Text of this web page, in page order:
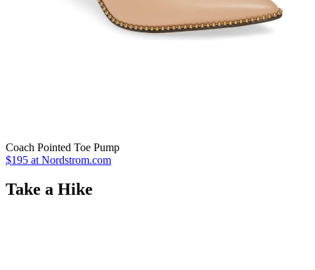
Coach Pointed Toe Pump
$195 at Nordstrom.com
Take a Hike